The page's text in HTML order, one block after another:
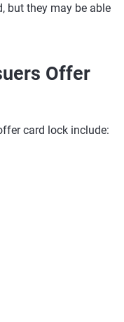
but they may be able
Offer
card lock include: